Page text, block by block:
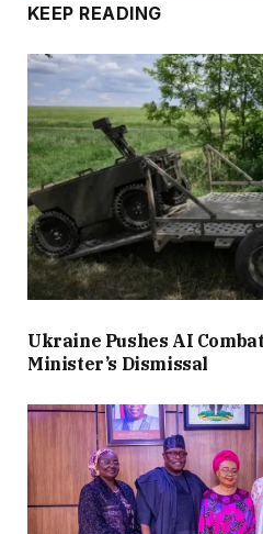
KEEP READING
Ukraine Pushes AI
Minister’s Dismissal